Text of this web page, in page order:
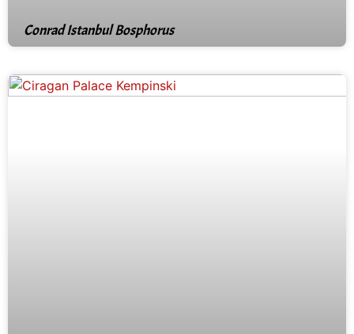
Conrad Istanbul Bosphorus